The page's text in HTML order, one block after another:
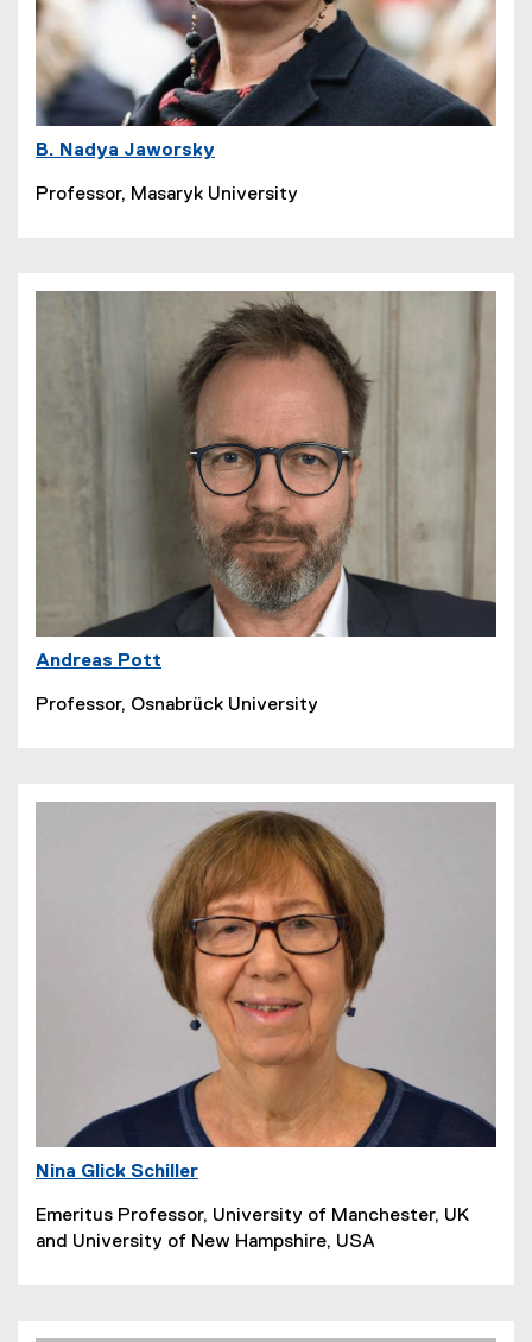
B. Nadya Jaworsky
Professor, Masaryk University
Andreas Pott
Professor, Osnabrück University
Nina Glick Schiller
Emeritus Professor, University of Manchester, UK
and University of New Hampshire, USA